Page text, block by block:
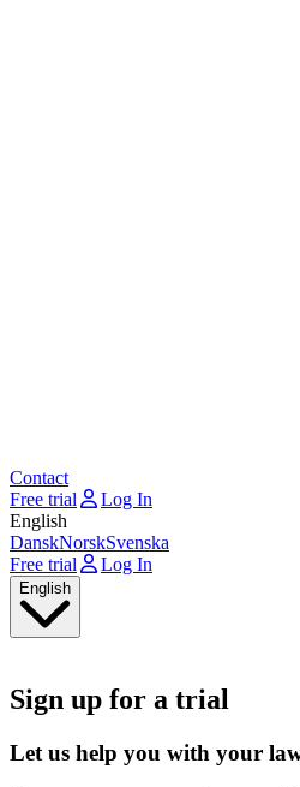
Contact
Free trial
Log In
English
DanskNorskSvenska
Free trial
Log In
English
Sign up for a trial
Let us help you with your